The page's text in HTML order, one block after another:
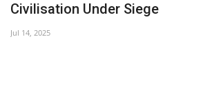
Civilisation Under Siege
Jul 14, 2025